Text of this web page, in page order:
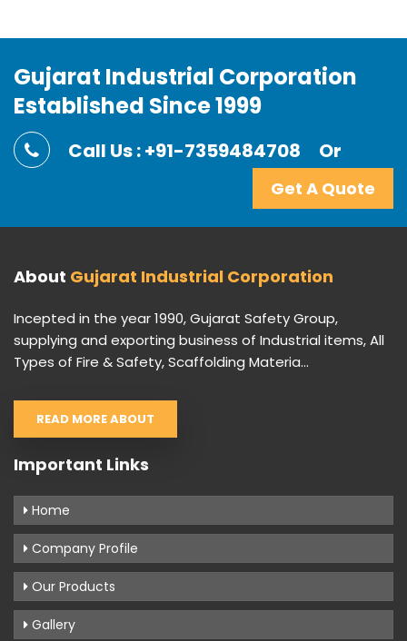
Gujarat Industrial Corporation
Established Since 1999
Call Us : +91-7359484708 Or
Get A Quote
About Gujarat Industrial Corporation
Incepted in the year 1990, Gujarat Safety Group,
supplying and exporting business of Industrial items, All
Types of Fire & Safety, Scaffolding Materia...
READ MORE ABOUT
Important Links
Home
Company Profile
Our Products
Gallery